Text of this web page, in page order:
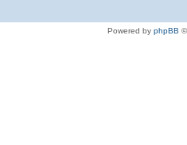
Powered by phpBB